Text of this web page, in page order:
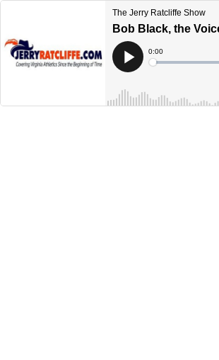
The Jerry Ratcliffe Show
Play
Current
Time
0:00
Loaded: